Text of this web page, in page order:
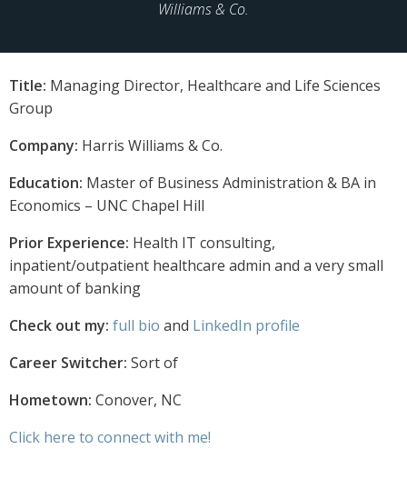
Williams & Co.
Title: Managing Director, Healthcare and Life Sciences
Group
Company: Harris Williams & Co.
Education: Master of Business Administration & BA in
Economics – UNC Chapel Hill
Prior Experience: Health IT consulting,
inpatient/outpatient healthcare admin and a very small
amount of banking
Check out my: full bio and LinkedIn profile
Career Switcher: Sort of
Hometown: Conover, NC
Click here to connect with me!